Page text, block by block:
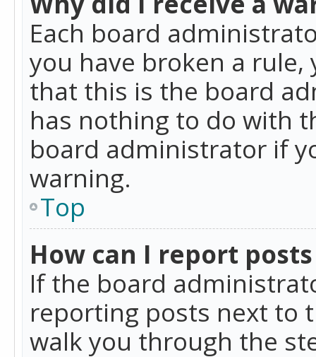
Each board
you have broken a rule,
that this is the board
has nothing to do with
board administrator if
warning.
Top
How can I report
If the board
reporting posts next to
walk you through the